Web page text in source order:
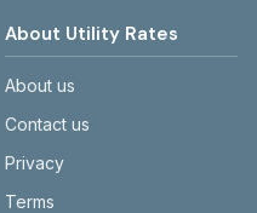
About Utility Rates
About us
Contact us
Privacy
Terms